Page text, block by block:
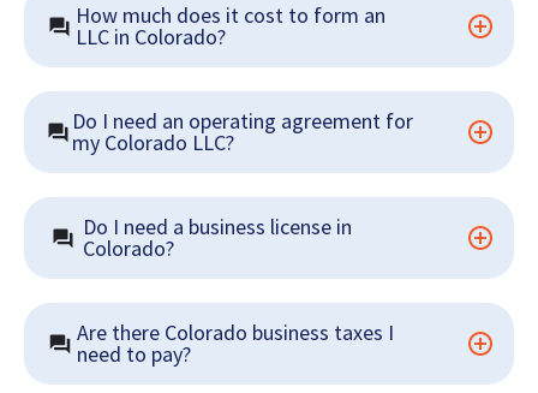
How much does it cost to form an
LLC in Colorado?
Do I need an operating agreement for
my Colorado LLC?
Do I need a business license in
Colorado?
Are there Colorado business taxes I
need to pay?